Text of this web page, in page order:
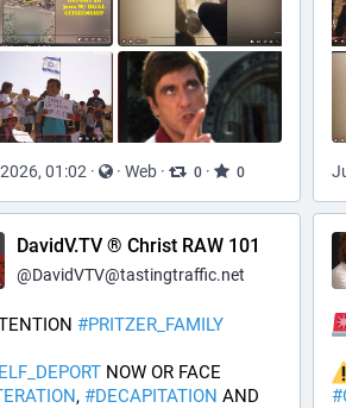
01:02 · · Web · 0 · 0
DavidV.TV ® Christ RAW 101
@DavidVTV@tastingtraffic.net
#PRITZER_FAMILY
, #DECAPITATION
#